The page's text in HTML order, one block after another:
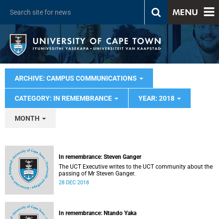
MENU
ARCHIVE: CAMPUS COMMUNICATIONS
CATEGORY: IN REMEMBRANCE YEAR: 2018
MONTH
In remembrance: Steven Ganger
The UCT Executive writes to the UCT community about the
passing of Mr Steven Ganger.
28 DEC 2018
In remembrance: Ntando Yaka